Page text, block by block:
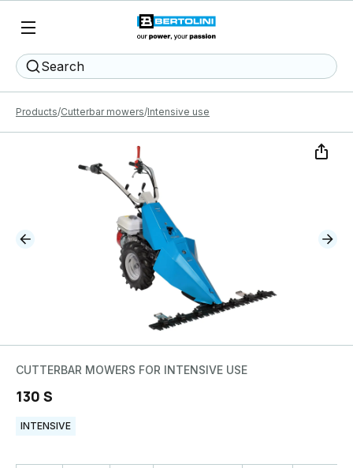
Search
Products Cutterbar mowers Intensive use
CUTTERBAR MOWERS FOR INTENSIVE USE
130 S
INTENSIVE